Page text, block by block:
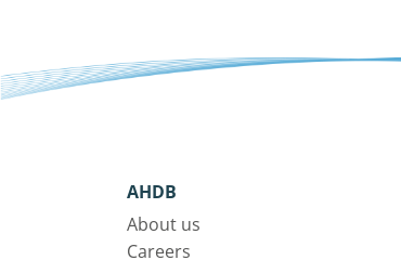
AHDB
About us
Careers